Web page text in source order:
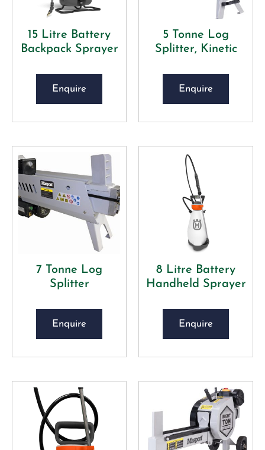
15 Litre Battery
Backpack Sprayer
Enquire
5 Tonne Log
Splitter, Kinetic
Enquire
7 Tonne Log
Splitter
Enquire
8 Litre Battery
Handheld Sprayer
Enquire